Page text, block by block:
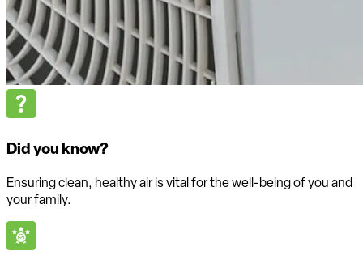
Did you know?
Ensuring clean, healthy air is vital for the well-being of you and
your family.